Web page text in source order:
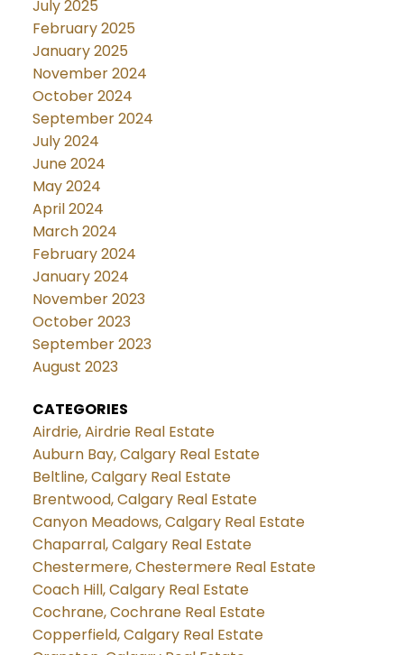
July 2025
February 2025
January 2025
November 2024
October 2024
September 2024
July 2024
June 2024
May 2024
April 2024
March 2024
February 2024
January 2024
November 2023
October 2023
September 2023
August 2023
CATEGORIES
Airdrie, Airdrie Real Estate
Auburn Bay, Calgary Real Estate
Beltline, Calgary Real Estate
Brentwood, Calgary Real Estate
Canyon Meadows, Calgary Real Estate
Chaparral, Calgary Real Estate
Chestermere, Chestermere Real Estate
Coach Hill, Calgary Real Estate
Cochrane, Cochrane Real Estate
Copperfield, Calgary Real Estate